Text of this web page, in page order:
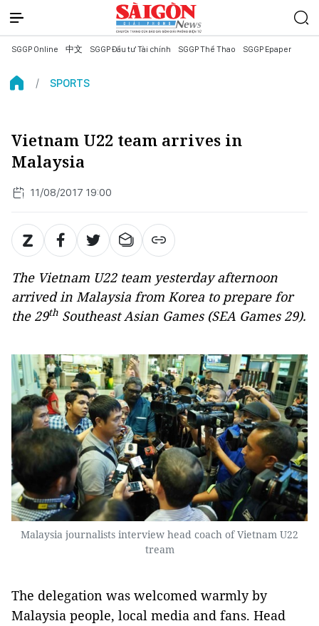
SGGP Online 中文 SGGP Đầu tư Tài chính SGGP Thể Thao SGGP Epaper
SPORTS
Vietnam U22 team arrives in
Malaysia
11/08/2017 19:00
The Vietnam U22 team yesterday afternoon
arrived in Malaysia from Korea to prepare for
the 29th Southeast Asian Games (SEA Games 29).
Malaysia journalists interview head coach of Vietnam U22
tream
The delegation was welcomed warmly by
Malaysia people, local media and fans. Head